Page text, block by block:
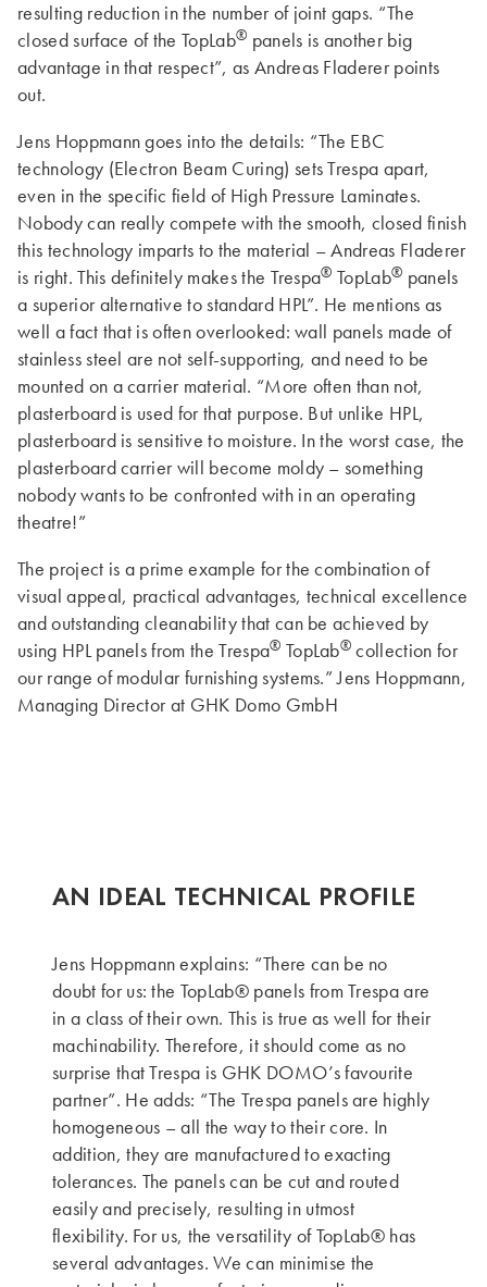
resulting reduction in the number of joint gaps. “The
closed surface of the TopLab® panels is another big
advantage in that respect”, as Andreas Fladerer points
out.
Jens Hoppmann goes into the details: “The EBC
technology (Electron Beam Curing) sets Trespa apart,
even in the specific field of High Pressure Laminates.
Nobody can really compete with the smooth, closed finish
this technology imparts to the material – Andreas Fladerer
is right. This definitely makes the Trespa® TopLab® panels
a superior alternative to standard HPL”. He mentions as
well a fact that is often overlooked: wall panels made of
stainless steel are not self-supporting, and need to be
mounted on a carrier material. “More often than not,
plasterboard is used for that purpose. But unlike HPL,
plasterboard is sensitive to moisture. In the worst case, the
plasterboard carrier will become moldy – something
nobody wants to be confronted with in an operating
theatre!”
The project is a prime example for the combination of
visual appeal, practical advantages, technical excellence
and outstanding cleanability that can be achieved by
using HPL panels from the Trespa® TopLab® collection for
our range of modular furnishing systems.” Jens Hoppmann,
Managing Director at GHK Domo GmbH
AN IDEAL TECHNICAL PROFILE
Jens Hoppmann explains: “There can be no
doubt for us: the TopLab® panels from Trespa are
in a class of their own. This is true as well for their
machinability. Therefore, it should come as no
surprise that Trespa is GHK DOMO’s favourite
partner”. He adds: “The Trespa panels are highly
homogeneous – all the way to their core. In
addition, they are manufactured to exacting
tolerances. The panels can be cut and routed
easily and precisely, resulting in utmost
flexibility. For us, the versatility of TopLab® has
several advantages. We can minimise the